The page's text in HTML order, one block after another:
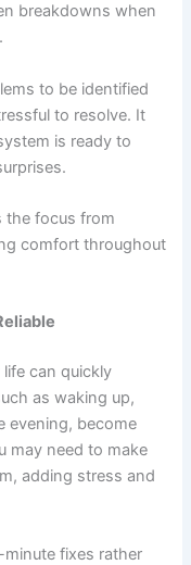
breakdowns when
to be identified
to resolve. It
is ready to
the focus from
comfort throughout
life can quickly
as waking up,
evening, become
may need to make
adding stress and
fixes rather